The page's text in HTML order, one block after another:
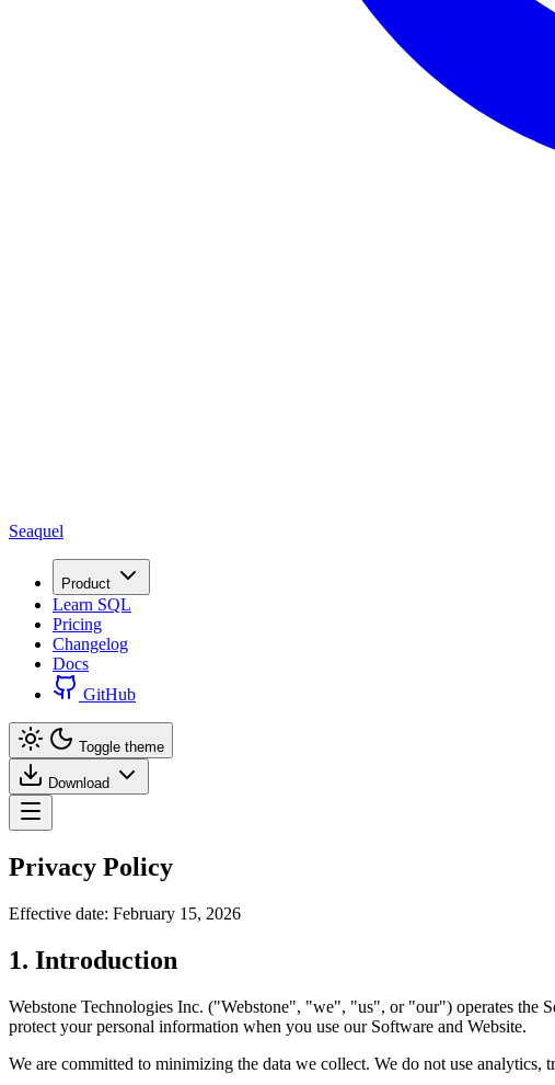
Seaquel
Product
Learn SQL
Pricing
Changelog
Docs
GitHub
Toggle theme
Download
Privacy Policy
Effective date: February 15, 2026
1. Introduction
Webstone Technologies Inc. ("Webstone", "we", "us", or "our") operates the
protect your personal information when you use our Software and Website.
We are committed to minimizing the data we collect. We do not use analytics,